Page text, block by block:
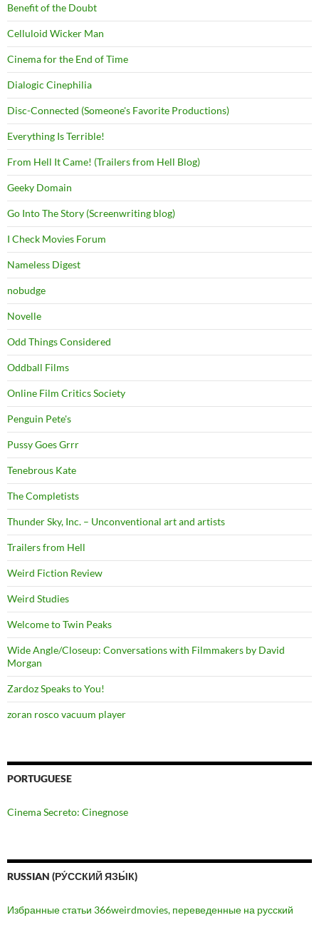
Benefit of the Doubt
Celluloid Wicker Man
Cinema for the End of Time
Dialogic Cinephilia
Disc-Connected (Someone's Favorite Productions)
Everything Is Terrible!
From Hell It Came! (Trailers from Hell Blog)
Geeky Domain
Go Into The Story (Screenwriting blog)
I Check Movies Forum
Nameless Digest
nobudge
Novelle
Odd Things Considered
Oddball Films
Online Film Critics Society
Penguin Pete's
Pussy Goes Grrr
Tenebrous Kate
The Completists
Thunder Sky, Inc. – Unconventional art and artists
Trailers from Hell
Weird Fiction Review
Weird Studies
Welcome to Twin Peaks
Wide Angle/Closeup: Conversations with Filmmakers by David
Morgan
Zardoz Speaks to You!
zoran rosco vacuum player
PORTUGUESE
Cinema Secreto: Cinegnose
RUSSIAN (РУ́ССКИЙ ЯЗЫ́К)
Избранные статьи 366weirdmovies, переведенные на русский